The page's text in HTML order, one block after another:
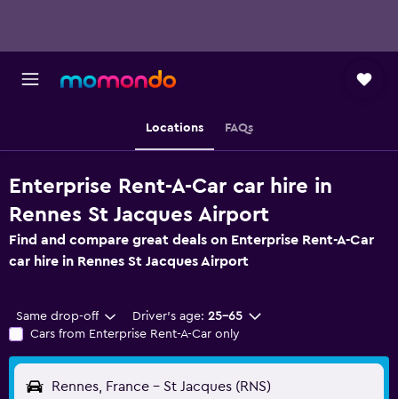
Locations FAQs
Enterprise Rent-A-Car car hire in
Rennes St Jacques Airport
Find and compare great deals on Enterprise Rent-A-Car
car hire in Rennes St Jacques Airport
Same drop-off Driver's age: 25-65
Cars from Enterprise Rent-A-Car only
Rennes, France - St Jacques (RNS)